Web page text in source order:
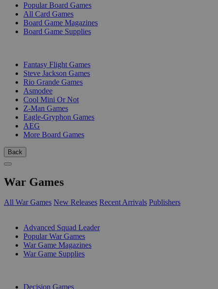
Popular Board Games
All Card Games
Board Game Magazines
Board Game Supplies
Fantasy Flight Games
Steve Jackson Games
Rio Grande Games
Asmodee
Cool Mini Or Not
Z-Man Games
Eagle-Gryphon Games
AEG
More Board Games
Back
War Games
All War Games New Releases Recent Arrivals Publishers
Advanced Squad Leader
Popular War Games
War Game Magazines
War Game Supplies
Decision Games